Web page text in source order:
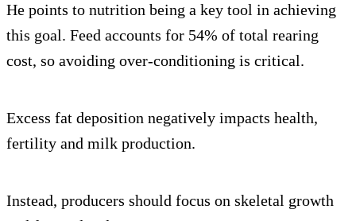
He points to nutrition being a key tool in achieving
this goal. Feed accounts for 54% of total rearing
cost, so avoiding over-conditioning is critical.
Excess fat deposition negatively impacts health,
fertility and milk production.
Instead, producers should focus on skeletal growth